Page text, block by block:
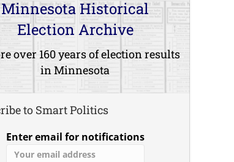
Minnesota Historical
Election Archive
over 160 years of election results
in Minnesota
to Smart Politics
Enter email for notifications